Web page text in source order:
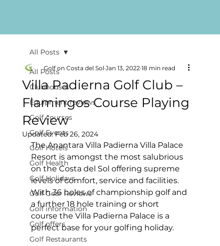
All Posts
Clubhouses
Equipment reviews
Golf courses
Golf Events
Golf Hotels
Golf Health
Golf Holidays
Golf Gear Reviews
Golf information
Golf offers
Golf Restaurants
All Posts
Villa Padierna Golf Club –
Flamingos Course Playing
Review
Golf on Costa del Sol Jan 13, 2022 18 min read
Updated:Feb 26, 2024
The Anantara Villa Padierna Villa Palace
Resort is amongst the most salubrious
on the Costa del Sol offering supreme
levels of comfort, service and facilities.
With 36 holes of championship golf and
a further 18 hole training or short
course the Villa Padierna Palace is a
perfect base for your golfing holiday.